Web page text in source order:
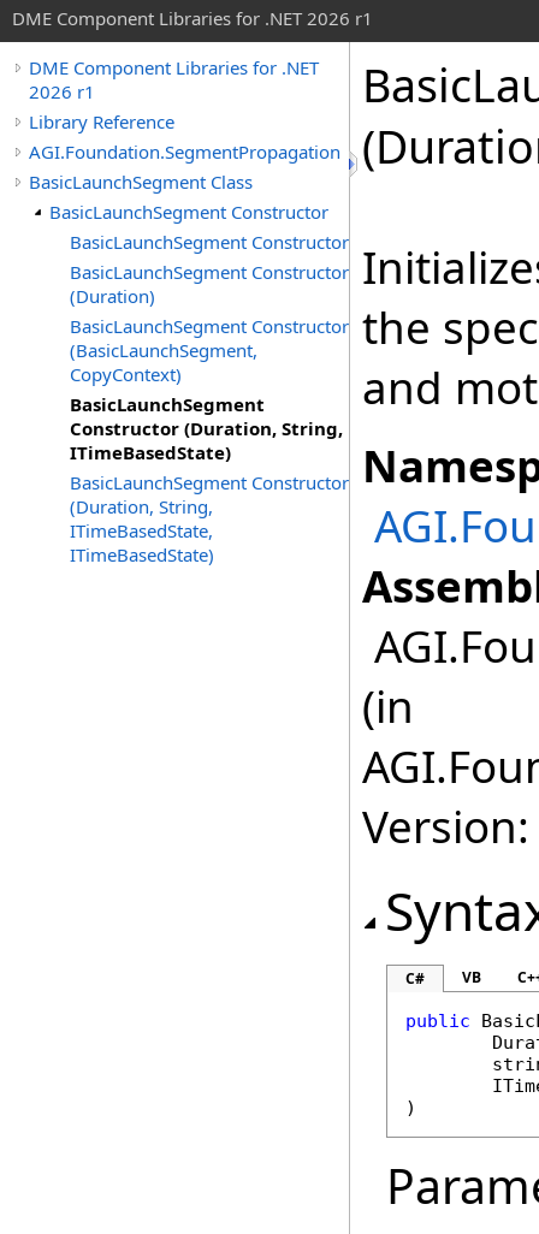
DME Component Libraries for .NET 2026 r1
DME Component Libraries for .NET
2026 r1
Library Reference
AGI.Foundation.SegmentPropagation
BasicLaunchSegment Class
BasicLaunchSegment Constructor
BasicLaunchSegment Constructor
BasicLaunchSegment Constructor
(Duration)
BasicLaunchSegment Constructor
(BasicLaunchSegment,
CopyContext)
BasicLaunchSegment
Constructor (Duration, String,
ITimeBasedState)
BasicLaunchSegment Constructor
(Duration, String,
ITimeBasedState,
ITimeBasedState)
the
and
(in
C# VB
public
)